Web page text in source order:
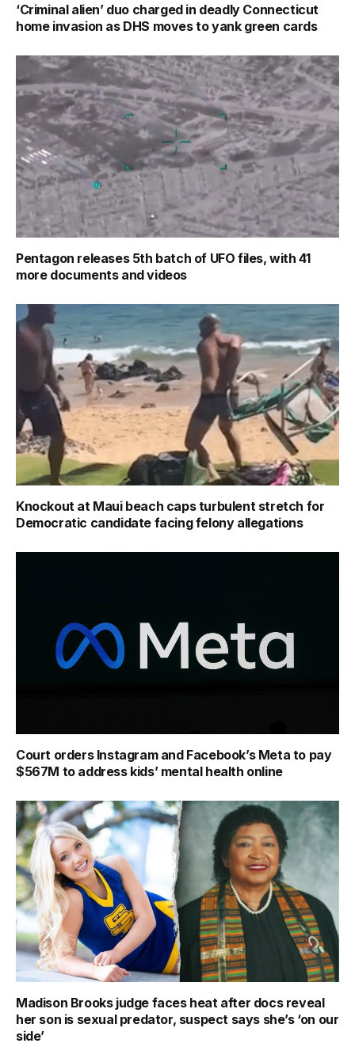
‘Criminal alien’ duo charged in deadly Connecticut
home invasion as DHS moves to yank green cards
Pentagon releases 5th batch of UFO files, with 41
more documents and videos
Knockout at Maui beach caps turbulent stretch for
Democratic candidate facing felony allegations
Court orders Instagram and Facebook’s Meta to pay
$567M to address kids’ mental health online
Madison Brooks judge faces heat after docs reveal
her son is sexual predator, suspect says she’s ‘on our
side’